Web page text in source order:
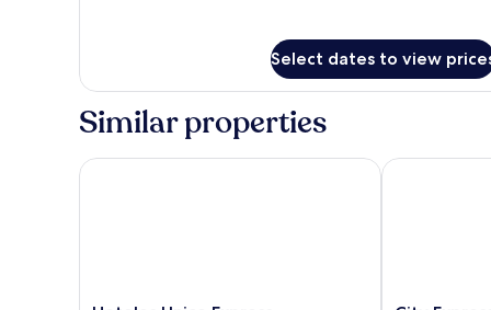
Select dates to view
Similar properties
Hoteles Unico Express City Express